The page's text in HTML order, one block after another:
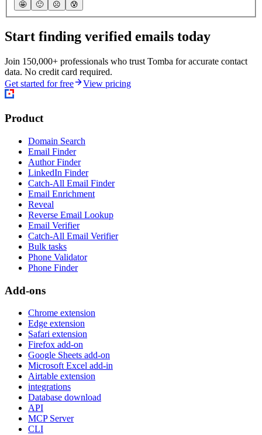
🤩 🙂 ☹️ 😰
Start finding verified emails today
Join 150,000+ professionals who trust Tomba for accurate contact
data. No credit card required.
Get started for free
View pricing
Product
Domain Search
Email Finder
Author Finder
LinkedIn Finder
Catch-All Email Finder
Email Enrichment
Reveal
Reverse Email Lookup
Email Verifier
Catch-All Email Verifier
Bulk tasks
Phone Validator
Phone Finder
Add-ons
Chrome extension
Edge extension
Safari extension
Firefox add-on
Google Sheets add-on
Microsoft Excel add-in
Airtable extension
integrations
Database download
API
MCP Server
CLI